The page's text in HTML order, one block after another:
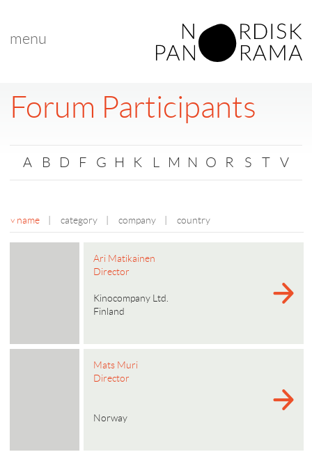
menu
Forum Participants
A B D F G H K L M N O R S T V
name category company country
Ari Matikainen
Director
Kinocompany Ltd.
Finland
Mats Muri
Director
Norway